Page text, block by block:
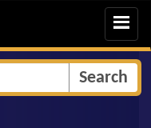
Toggle